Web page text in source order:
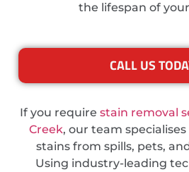
the lifespan of
CALL US
If you require stain removal
Creek, our team
stains from spills, pets,
Using industry-leading